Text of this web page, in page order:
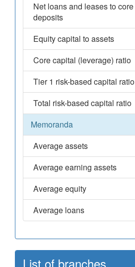
Net loans and leases to core
deposits
Equity capital to assets
Core capital (leverage) ratio
Tier 1 risk-based capital ratio
Total risk-based capital ratio
Memoranda
Average assets
Average earning assets
Average equity
Average loans
List of branches